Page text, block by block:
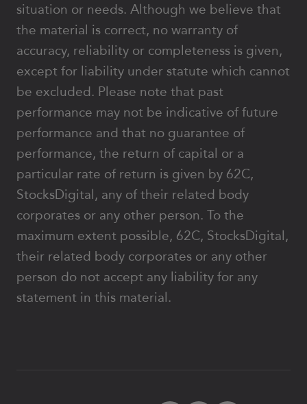
situation or needs. Although we believe that
the material is correct, no warranty of
accuracy, reliability or completeness is given,
except for liability under statute which cannot
be excluded. Please note that past
performance may not be indicative of future
performance and that no guarantee of
performance, the return of capital or a
particular rate of return is given by 62C,
StocksDigital, any of their related body
corporates or any other person. To the
maximum extent possible, 62C, StocksDigital,
their related body corporates or any other
person do not accept any liability for any
statement in this material.